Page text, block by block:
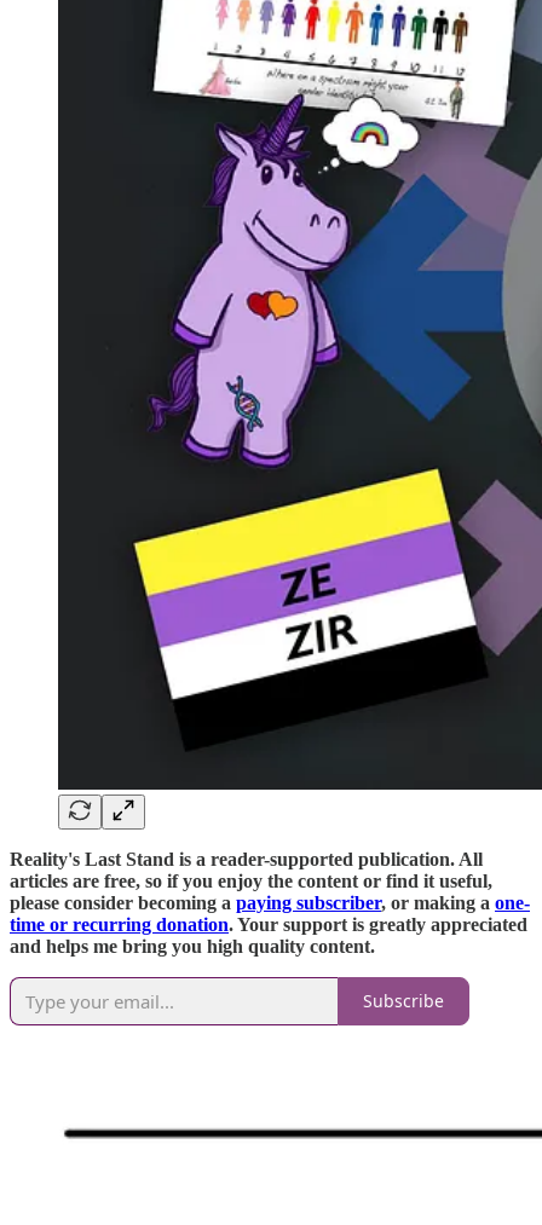
Reality's Last Stand is a reader-supported publication. All
articles are free, so if you enjoy the content or find it useful,
please consider becoming a paying subscriber, or making a one-
time or recurring donation. Your support is greatly appreciated
and helps me bring you high quality content.
Subscribe